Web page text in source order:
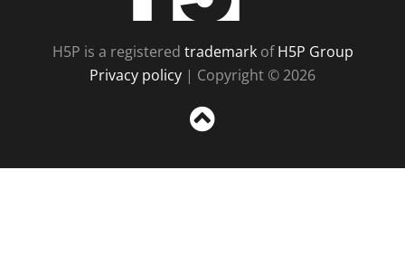
H5P is a registered trademarkofH5P Group
Privacy policy | Copyright © 2026